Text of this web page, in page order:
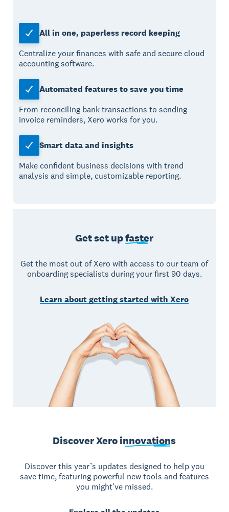
All in one, paperless record keeping
Centralize your finances with safe and secure cloud
accounting software.
Automated features to save you time
From reconciling bank transactions to sending
invoice reminders, Xero works for you.
Smart data and insights
Make confident business decisions with trend
analysis and simple, customizable reporting.
Get set upfaster
Get the most out of Xero with access to our team of
onboarding specialists during your first 90 days.
Learn about getting started with Xero
Discover Xeroinnovations
Discover this year’s updates designed to help you
save time, featuring powerful new tools and features
you might’ve missed.